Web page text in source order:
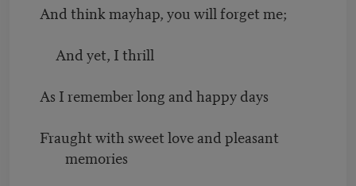
And think mayhap, you will forget me;
And yet, I thrill
As I remember long and happy days
Fraught with sweet love and pleasant
memories